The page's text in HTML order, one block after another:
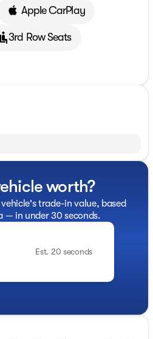
Apple CarPlay
3rd Row Seats
worth?
trade-in value, based
— in under 30 seconds.
Est. 20 seconds